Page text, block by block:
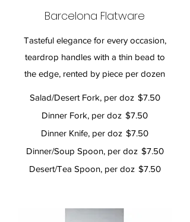
Barcelona Flatware
Tasteful elegance for every occasion,
teardrop handles with a thin bead to
the edge, rented by piece per dozen
Salad/Desert Fork, per doz $7.50
Dinner Fork, per doz $7.50
Dinner Knife, per doz $7.50
Dinner/Soup Spoon, per doz $7.50
Desert/Tea Spoon, per doz $7.50